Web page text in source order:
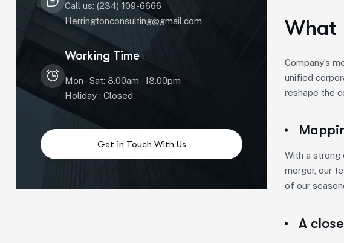
Call us: (234) 109-6666
Herringtonconsulting@gmail.com
Working Time
Mon - Sat: 8.00am - 18.00pm
Holiday : Closed
What
Company’s
unified
reshape the
With a strong
merger, our
of our
A